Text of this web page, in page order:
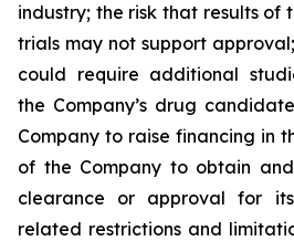
industry; the risk that results of
trials may not support
could require additional
the Company’s drug
Company to raise financing in
of the Company to obtain
clearance or approval for
related restrictions and